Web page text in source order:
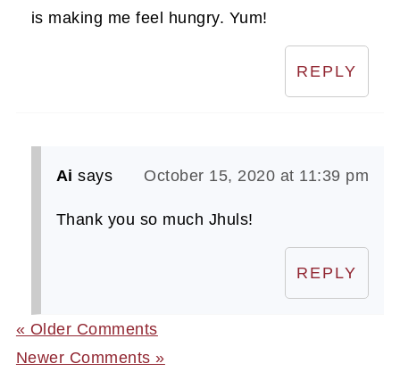
is making me feel hungry. Yum!
REPLY
Ai says October 15, 2020 at 11:39 pm
Thank you so much Jhuls!
REPLY
« Older Comments
Newer Comments »